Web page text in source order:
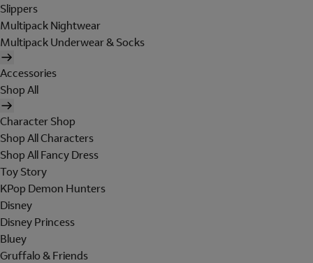
Slippers
Multipack Nightwear
Multipack Underwear & Socks
Accessories
Shop All
Character Shop
Shop All Characters
Shop All Fancy Dress
Toy Story
KPop Demon Hunters
Disney
Disney Princess
Bluey
Gruffalo & Friends